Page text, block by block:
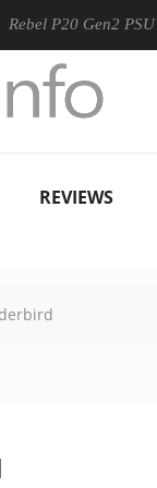
P20 Gen2 PSU
REVIEWS